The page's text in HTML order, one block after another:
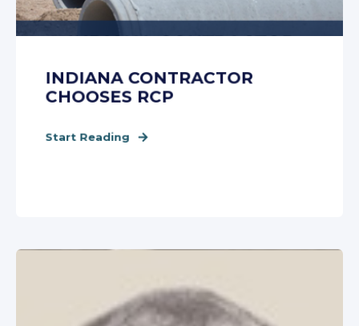
INDIANA CONTRACTOR
CHOOSES RCP
Start Reading